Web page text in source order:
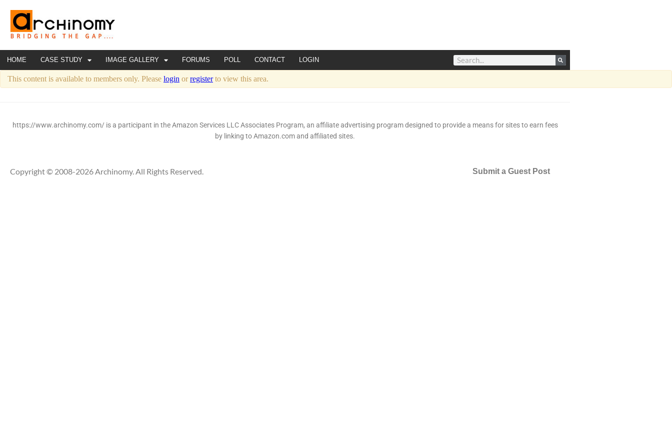
HOME CASE STUDY IMAGE GALLERY FORUMS POLL CONTACT LOGIN
This content is available to members only. Please login orregisterto view this area.
https://www.archinomy.com/ is a participant in the Amazon Services LLC Associates Program, an affiliate advertising program designed to provide a means for sites to earn fees
by linking to Amazon.com and affiliated sites.
Copyright © 2008-2026 Archinomy. All Rights Reserved. Submit a Guest Post